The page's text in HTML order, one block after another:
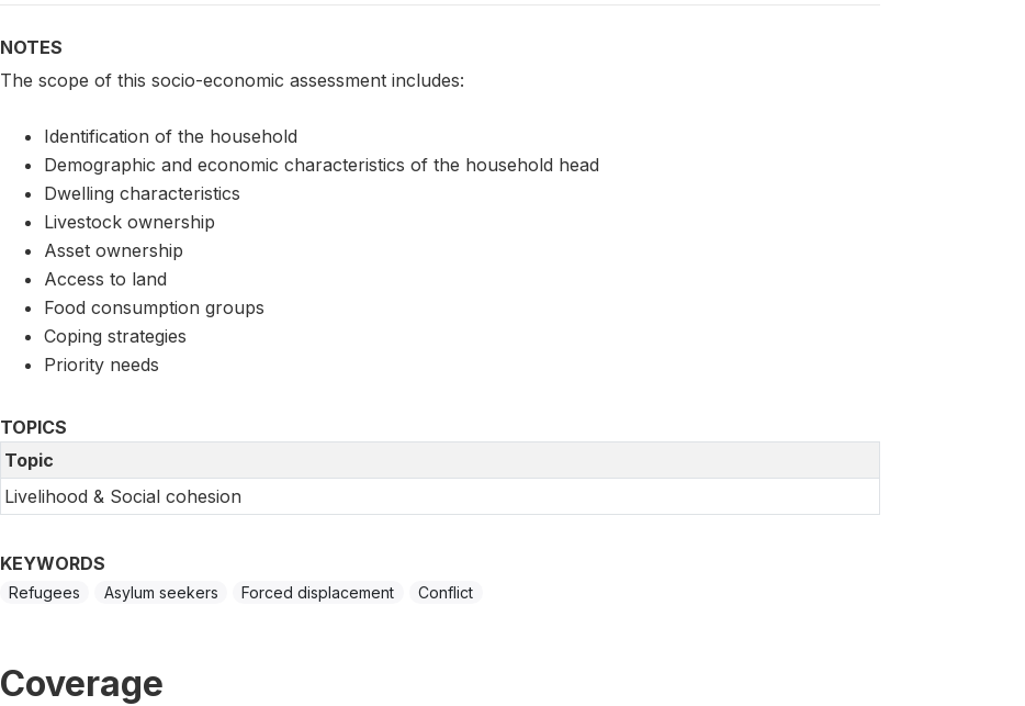
NOTES
The scope of this socio-economic assessment includes:
Identification of the household
Demographic and economic characteristics of the household head
Dwelling characteristics
Livestock ownership
Asset ownership
Access to land
Food consumption groups
Coping strategies
Priority needs
TOPICS
Topic
Livelihood & Social cohesion
KEYWORDS
Refugees Asylum seekers Forced displacement Conflict
Coverage